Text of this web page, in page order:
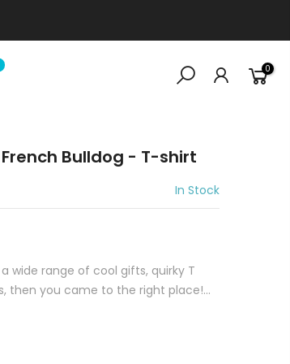
0
Bulldog - T-shirt
In Stock
wide range of cool gifts, quirky T
then you came to the right place!...